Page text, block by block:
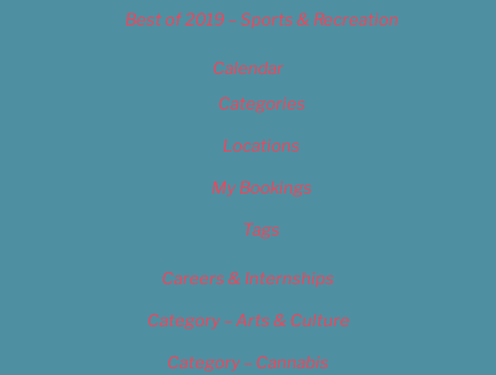
Best of 2019 – Sports & Recreation
Calendar
Categories
Locations
My Bookings
Tags
Careers & Internships
Category – Arts & Culture
Category – Cannabis